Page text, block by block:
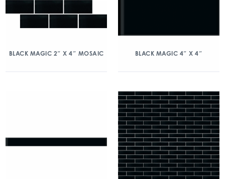
BLACK MAGIC 2″ X 4″ MOSAIC BLACK MAGIC 4″ X 4″